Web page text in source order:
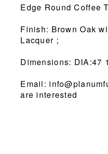
Edge Round Coffee
Finish: Brown Oak
Lacquer ;
Dimensions: DIA:47
Email:
are interested